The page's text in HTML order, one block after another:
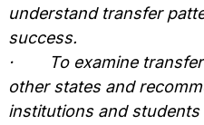
understand transfer
success.
·
To examine
other states and
institutions and students